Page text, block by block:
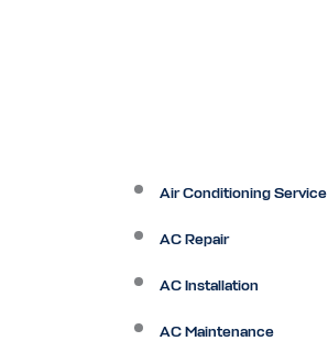
Air Conditioning Service
AC Repair
AC Installation
AC Maintenance